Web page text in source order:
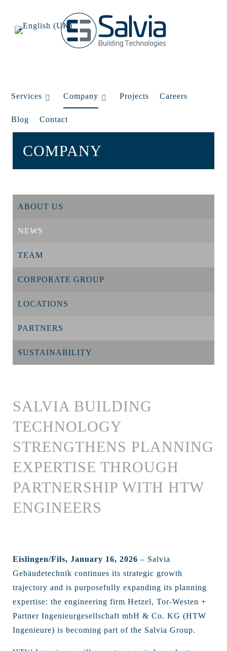
Services Company Projects Careers
Blog Contact
COMPANY
ABOUT US
NEWS
TEAM
CORPORATE GROUP
LOCATIONS
PARTNERS
SUSTAINABILITY
SALVIA BUILDING
TECHNOLOGY
STRENGTHENS PLANNING
EXPERTISE THROUGH
PARTNERSHIP WITH HTW
ENGINEERS
Eislingen/Fils, January 16, 2026 – Salvia
Gebäudetechnik continues its strategic growth
trajectory and is purposefully expanding its planning
expertise: the engineering firm Hetzel, Tor-Westen +
Partner Ingenieurgesellschaft mbH & Co. KG (HTW
Ingenieure) is becoming part of the Salvia Group.